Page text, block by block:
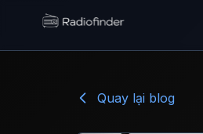
Radiofinder home
Quay lại blog